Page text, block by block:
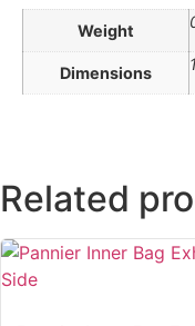
Weight
Dimensions
Related